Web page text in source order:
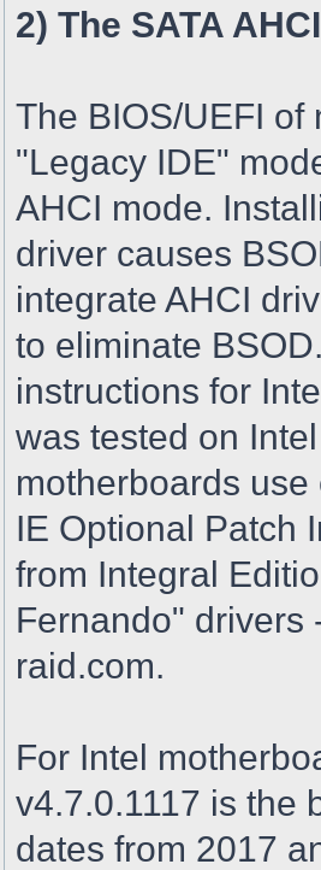
2) The SATA
The BIOS/UEFI of
"Legacy IDE"
AHCI mode.
driver causes
integrate AHCI
to eliminate
instructions for
was tested on
motherboards
IE Optional Patch
from Integral
Fernando" drivers
raid.com.
For Intel
v4.7.0.1117 is the
dates from 2017